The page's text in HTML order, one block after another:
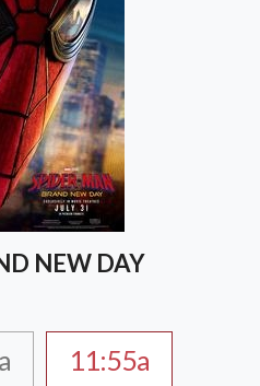
NEW DAY
11:55a